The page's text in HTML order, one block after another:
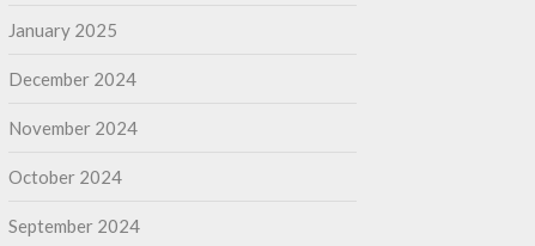
January 2025
December 2024
November 2024
October 2024
September 2024